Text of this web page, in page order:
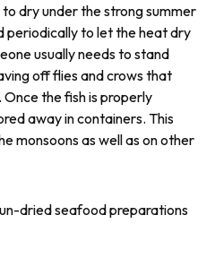
dry under the strong summer
periodically to let the heat dry
usually needs to stand
off flies and crows that
the fish is properly
away in containers. This
monsoons as well as on other
dried seafood preparations